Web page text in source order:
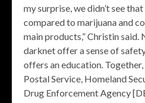
my surprise, we didn’t see
compared to marijuana and
main products,” Christin said.
darknet offer a sense of
offers an education.
Postal Service, Homeland
Drug Enforcement Agency